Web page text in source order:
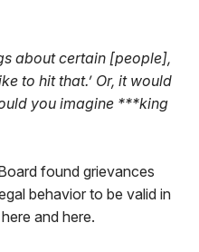
about certain [people],
to hit that.’ Or, it would
you imagine ***king
found grievances
behavior to be valid in
and here.